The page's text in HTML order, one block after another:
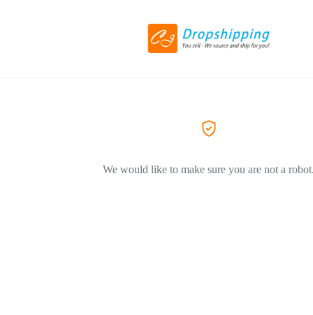
We would like to make sure you are not a